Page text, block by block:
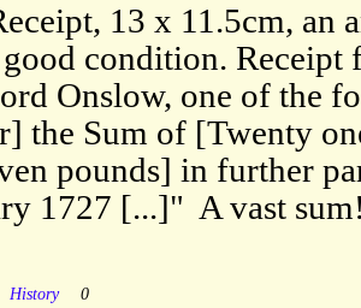
13 x 11.5cm, an
condition.
Onslow, one of the
the Sum of [Twenty
pounds] in further
1727 [...]" A vast
History 0